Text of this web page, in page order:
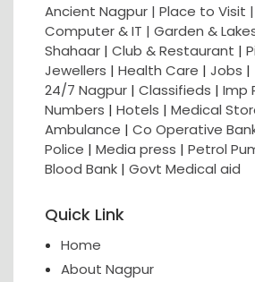
Ancient Nagpur | Place to Visit |
Computer & IT | Garden &
Shahaar | Club & Restaurant |
Jewellers | Health Care | Jobs |
24/7 Nagpur | Classifieds | Imp
Numbers | Hotels | Medical
Ambulance | Co Operative
Police | Media press | Petrol
Blood Bank | Govt Medical aid
Quick Link
Home
About Nagpur